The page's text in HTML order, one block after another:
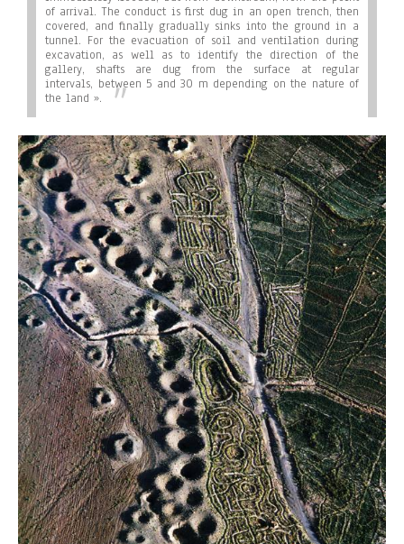
of arrival. The conduct is first dug in an open trench, then
covered, and finally gradually sinks into the ground in a
tunnel. For the evacuation of soil and ventilation during
excavation, as well as to identify the direction of the
gallery, shafts are dug from the surface at regular
intervals, between 5 and 30 m depending on the nature of
the land ».